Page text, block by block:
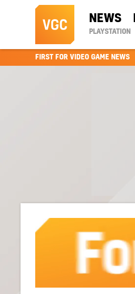
NEWS
PLAYSTATION
FIRST FOR VIDEO GAME NEWS